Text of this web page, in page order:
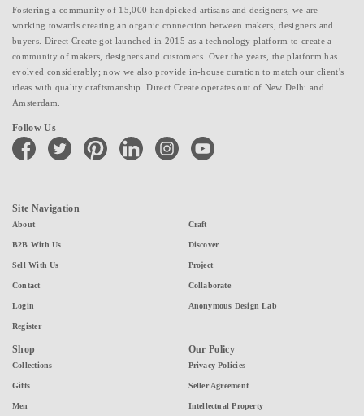
Fostering a community of 15,000 handpicked artisans and designers, we are
working towards creating an organic connection between makers, designers and
buyers. Direct Create got launched in 2015 as a technology platform to create a
community of makers, designers and customers. Over the years, the platform has
evolved considerably; now we also provide in-house curation to match our client's
ideas with quality craftsmanship. Direct Create operates out of New Delhi and
Amsterdam.
Follow Us
facebook twitter pinterest linkedin instagramyoutube
Site Navigation
About
B2B With Us
Sell With Us
Contact
Login
Register
Craft
Discover
Project
Collaborate
Anonymous Design Lab
Shop
Collections
Gifts
Men
Our Policy
Privacy Policies
Seller Agreement
Intellectual Property